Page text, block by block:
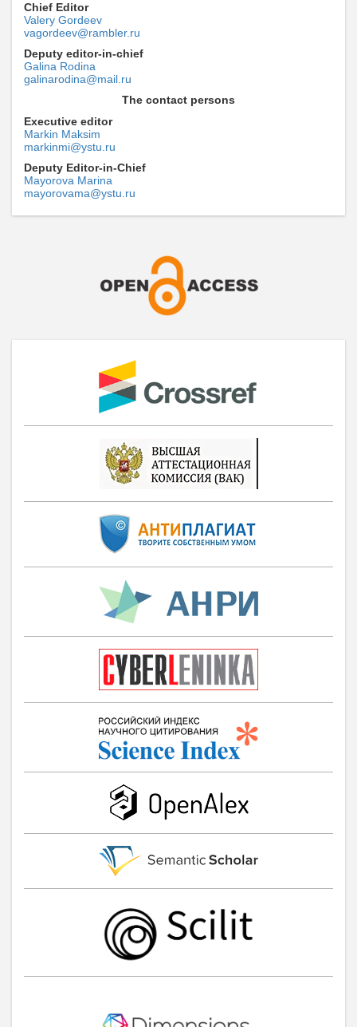
Chief Editor
Valery Gordeev
vagordeev@rambler.ru
Deputy editor-in-chief
Galina Rodina
galinarodina@mail.ru
The contact persons
Executive editor
Markin Maksim
markinmi@ystu.ru
Deputy Editor-in-Chief
Mayorova Marina
mayorovama@ystu.ru